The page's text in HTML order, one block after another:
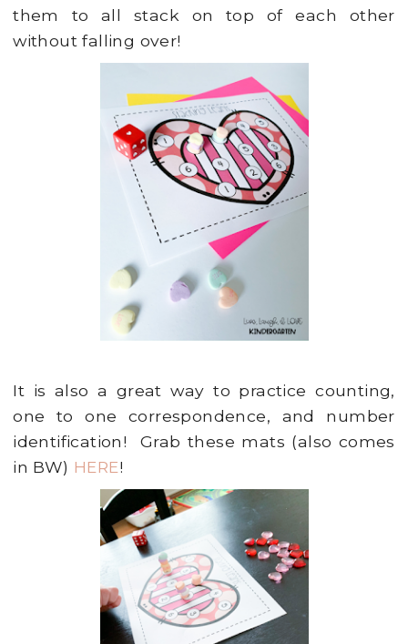
them to all stack on top of each other
without falling over!
It is also a great way to practice counting,
one to one correspondence, and number
identification! Grab these mats (also comes
in BW) HERE!